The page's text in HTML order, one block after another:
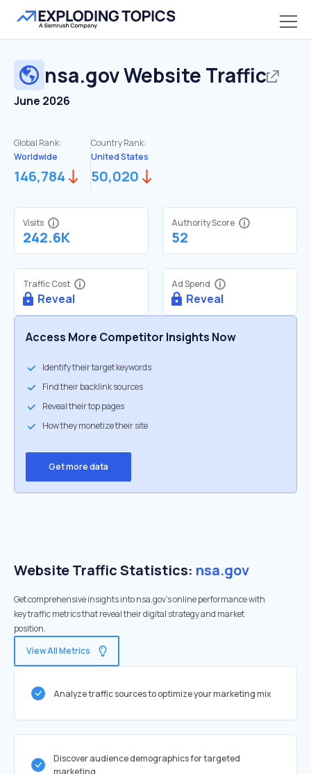
nsa.govWebsite Traffic
June 2026
Global Rank:
Worldwide
146,784
Country Rank:
United States
50,020
Visits
242.6K
Authority Score
52
Traffic Cost
Reveal
Ad Spend
Reveal
Access More Competitor Insights Now
Identify their target keywords
Find their backlink sources
Reveal their top pages
How they monetize their site
Get more data
Website Traffic Statistics: nsa.gov
Get comprehensive insights into nsa.gov's online performance with
key traffic metrics that reveal their digital strategy and market
position.
View All Metrics
Analyze traffic sources to optimize your marketing mix
Discover audience demographics for targeted
marketing